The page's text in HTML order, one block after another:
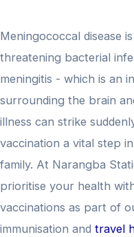
Meningococcal disease
threatening bacterial
meningitis - which is an
surrounding the brain
illness can strike
vaccination a vital step
family. At Narangba
prioritise your health
vaccinations as part of
immunisation and travel